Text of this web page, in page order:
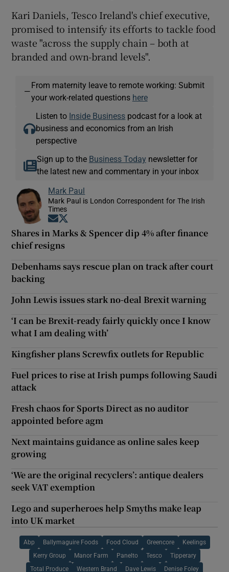
Kari Daniels, Tesco Ireland's chief executive,
promised to intensify its efforts to tackle food
waste "across the supply chain – both at
branded and own-brand levels".
—
From maternity leave to remote working: Submit
your work-related questions here
Listen to Inside Business podcast for a look at
business and economics from an Irish
perspective
Sign up to the Business Today newsletter for
the latest new and commentary in your inbox
Mark Paul
Mark Paul is London Correspondent for The Irish
Times
Opens in new window
Shares in Marks & Spencer dip 4% after finance
chief resigns
Debenhams says rescue plan on track after court
backing
John Lewis issues stark no-deal Brexit warning
‘I can be Brexit-ready fairly quickly once I know
what I am dealing with’
Kingfisher plans Screwfix outlets for Republic
Fuel prices to rise at Irish pumps following Saudi
attack
Fresh chaos for Sports Direct as no auditor
appointed before agm
Next maintains guidance as online sales keep
growing
‘We are the original recyclers’: antique dealers
seek VAT exemption
Lego and superheroes help Smyths make leap
into UK market
Abp Ballymaguire Foods Food Cloud Greencore Keelings
Kerry Group Manor Farm Panelto Tesco Tipperary
Total Produce Western Brand Dave Lewis Denise Foley